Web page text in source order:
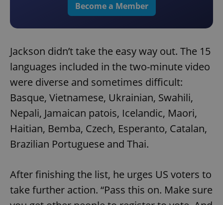
Become a Member
Jackson didn’t take the easy way out. The 15
languages included in the two-minute video
were diverse and sometimes difficult:
Basque, Vietnamese, Ukrainian, Swahili,
Nepali, Jamaican patois, Icelandic, Maori,
Haitian, Bemba, Czech, Esperanto, Catalan,
Brazilian Portuguese and Thai.
After finishing the list, he urges US voters to
take further action. “Pass this on. Make sure